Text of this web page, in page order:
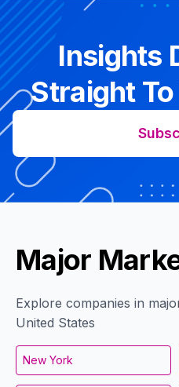
Insights
Straight
Major
Explore companies in
United States
New York